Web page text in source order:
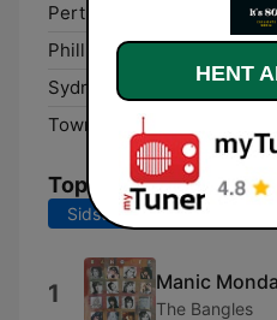
Perth:
Phillip Island: Online
Sydney:
Townsville:
Tophits
Sidste 7 dage
1 Manic
The Bangles
HENT